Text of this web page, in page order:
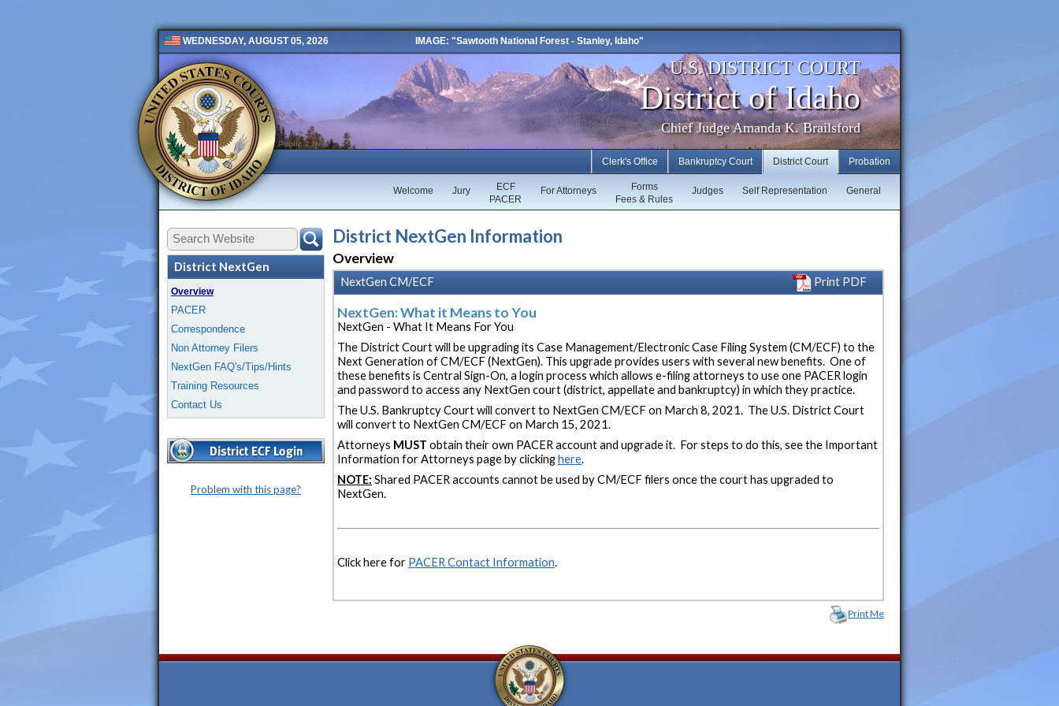
WEDNESDAY, AUGUST 05, 2026 IMAGE: "Sawtooth National Forest - Stanley, Idaho"
U.S. DISTRICT COURT
District of Idaho
Chief Judge Amanda K. Brailsford
Public 2 New
Probation
District Court
General
Self Representation
Judges
Forms
Fees & Rules
For Attorneys
ECF
PACER
Jury
Welcome
Bankruptcy Court
Clerk's Office
District NextGen
Overview
PACER
Correspondence
Non Attorney Filers
NextGen FAQ's/Tips/Hints
Training Resources
Contact Us
Problem with this page?
District NextGen Information
Overview
NextGen CM/ECF Print PDF
NextGen: What it Means to You
NextGen - What It Means For You
The District Court will be upgrading its Case Management/Electronic Case Filing System (CM/ECF) to the
Next Generation of CM/ECF (NextGen). This upgrade provides users with several new benefits. One of
these benefits is Central Sign-On, a login process which allows e-filing attorneys to use one PACER login
and password to access any NextGen court (district, appellate and bankruptcy) in which they practice.
The U.S. Bankruptcy Court will convert to NextGen CM/ECF on March 8, 2021. The U.S. District Court
will convert to NextGen CM/ECF on March 15, 2021.
Attorneys MUST obtain their own PACER account and upgrade it. For steps to do this, see the Important
Information for Attorneys page by clickinghere.
NOTE: Shared PACER accounts cannot be used by CM/ECF filers once the court has upgraded to
NextGen.
Click here for PACER Contact Information.
Print Me